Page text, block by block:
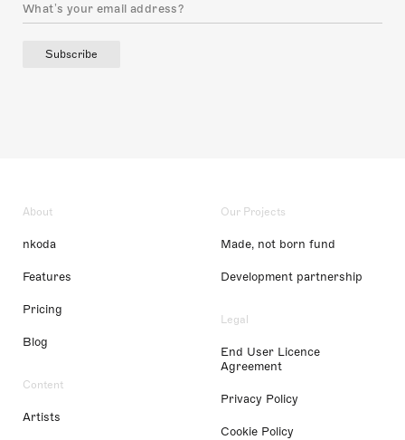
Subscribe
About
nkoda
Features
Pricing
Blog
Content
Artists
Our Projects
Made, not born fund
Development partnership
Legal
End User Licence
Agreement
Privacy Policy
Cookie Policy